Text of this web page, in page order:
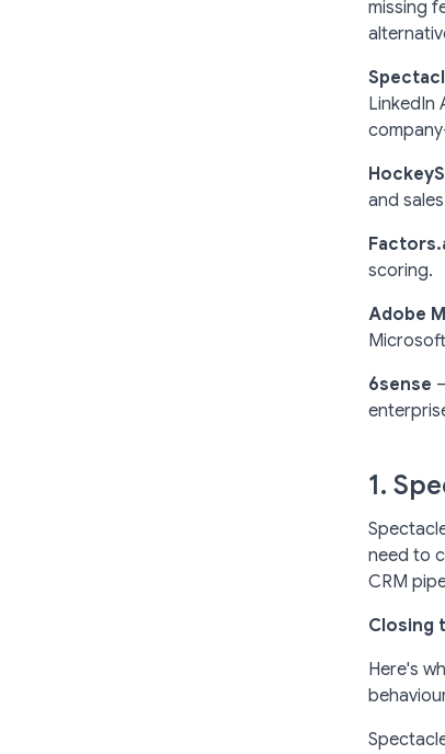
missing
LinkedIn
and
scoring.
Adobe
6sense
1.
need to
CRM
Closing
Here's